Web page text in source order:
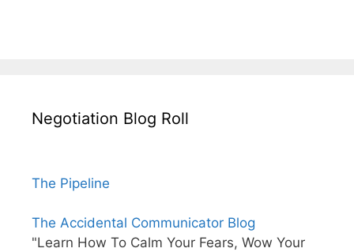
Negotiation Blog Roll
The Pipeline
The Accidental Communicator Blog
"Learn How To Calm Your Fears, Wow Your